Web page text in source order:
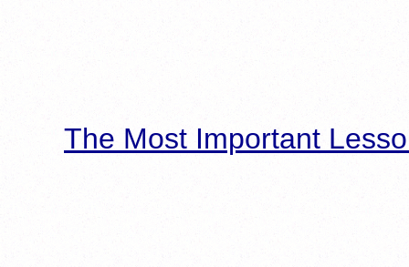
The Most Important